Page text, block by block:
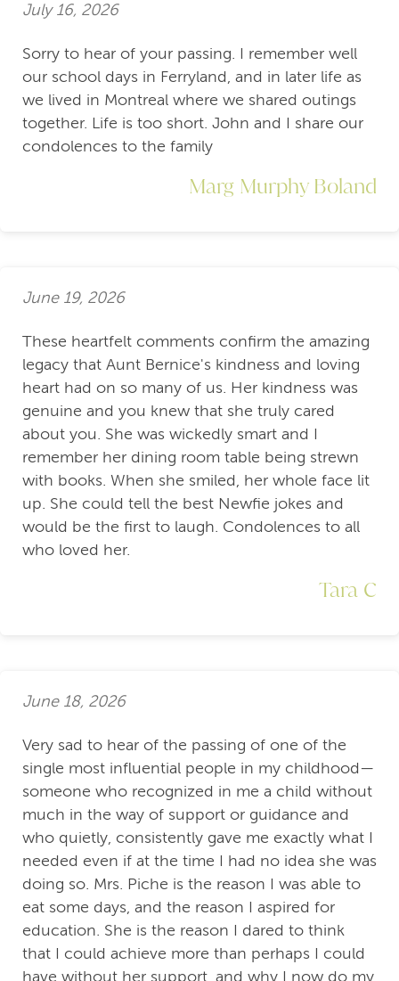
July 16, 2026
Sorry to hear of your passing. I remember well
our school days in Ferryland, and in later life as
we lived in Montreal where we shared outings
together. Life is too short. John and I share our
condolences to the family
Marg Murphy Boland
June 19, 2026
These heartfelt comments confirm the amazing
legacy that Aunt Bernice's kindness and loving
heart had on so many of us. Her kindness was
genuine and you knew that she truly cared
about you. She was wickedly smart and I
remember her dining room table being strewn
with books. When she smiled, her whole face lit
up. She could tell the best Newfie jokes and
would be the first to laugh. Condolences to all
who loved her.
Tara C
June 18, 2026
Very sad to hear of the passing of one of the
single most influential people in my childhood—
someone who recognized in me a child without
much in the way of support or guidance and
who quietly, consistently gave me exactly what I
needed even if at the time I had no idea she was
doing so. Mrs. Piche is the reason I was able to
eat some days, and the reason I aspired for
education. She is the reason I dared to think
that I could achieve more than perhaps I could
have without her support, and why I now do my